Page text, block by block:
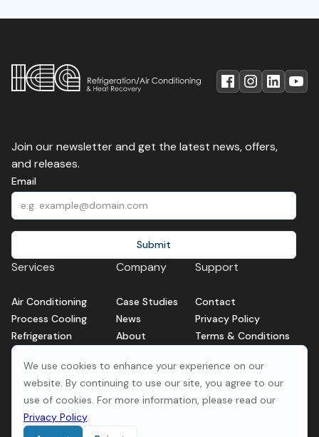
We use cookies to enhance your experience on our
website. By continuing to use our site, you agree to our
use of cookies. For more information, please read our
Privacy Policy.
Join our newsletter and get the latest news, offers,
and releases.
Email
Services
Air Conditioning
Process Cooling
Refrigeration
Service and Repair
Ventilation
Company
Case Studies
News
About
Support
Contact
Privacy Policy
Terms & Conditions